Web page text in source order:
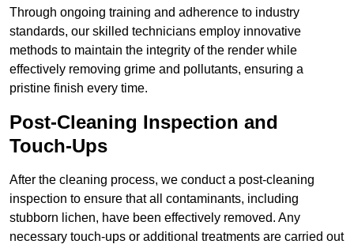
Through ongoing training and adherence to industry
standards, our skilled technicians employ innovative
methods to maintain the integrity of the render while
effectively removing grime and pollutants, ensuring a
pristine finish every time.
Post-Cleaning Inspection and
Touch-Ups
After the cleaning process, we conduct a post-cleaning
inspection to ensure that all contaminants, including
stubborn lichen, have been effectively removed. Any
necessary touch-ups or additional treatments are carried out